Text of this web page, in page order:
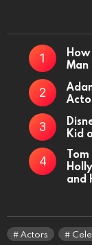
Man
Kid
Tom
and
Actors